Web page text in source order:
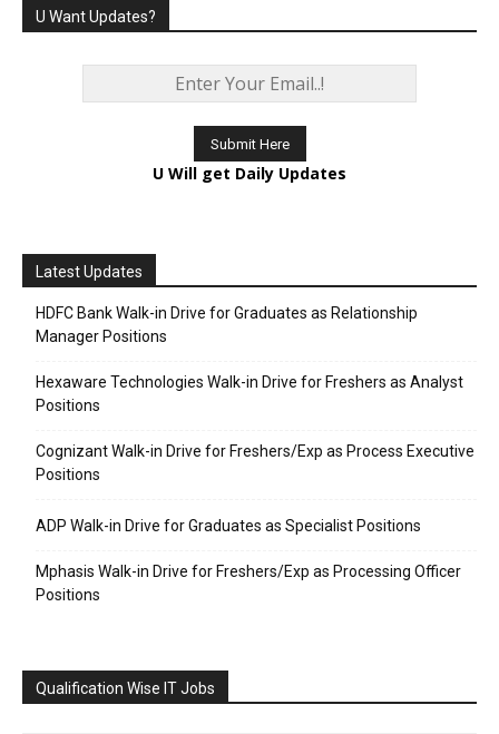
U Want Updates?
U Will get Daily Updates
Latest Updates
HDFC Bank Walk-in Drive for Graduates as Relationship
Manager Positions
Hexaware Technologies Walk-in Drive for Freshers as Analyst
Positions
Cognizant Walk-in Drive for Freshers/Exp as Process Executive
Positions
ADP Walk-in Drive for Graduates as Specialist Positions
Mphasis Walk-in Drive for Freshers/Exp as Processing Officer
Positions
Qualification Wise IT Jobs